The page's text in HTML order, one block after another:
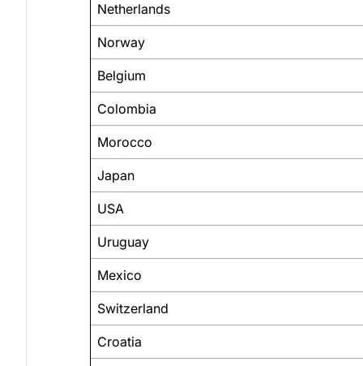
Netherlands
Norway
Belgium
Colombia
Morocco
Japan
USA
Uruguay
Mexico
Switzerland
Croatia